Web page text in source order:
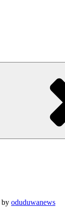
by oduduwanews